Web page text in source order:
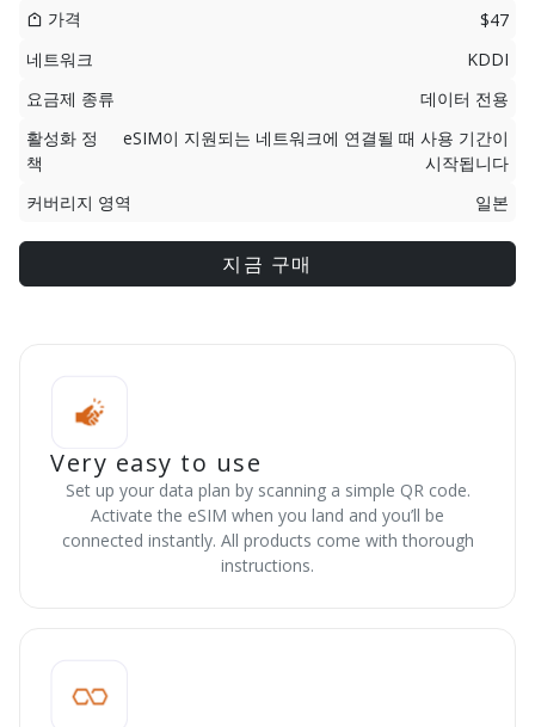
가격
$47
네트워크
KDDI
요금제 종류
데이터 전용
활성화 정
책
eSIM이 지원되는 네트워크에 연결될 때 사용 기간이
시작됩니다
커버리지 영역
일본
지금 구매
Very easy to use
Set up your data plan by scanning a simple QR code.
Activate the eSIM when you land and you’ll be
connected instantly. All products come with thorough
instructions.